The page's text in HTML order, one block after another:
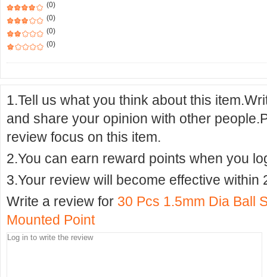
(0)
(0)
(0)
(0)
1.Tell us what you think about this
and share your opinion with other
review focus on this item.
2.You can earn reward points when you
3.Your review will become effective within
Write a review for 30 Pcs 1.5mm Dia Ball
Mounted Point